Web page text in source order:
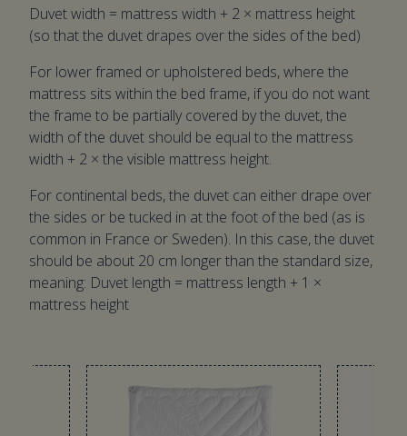
Duvet width = mattress width + 2 × mattress height
(so that the duvet drapes over the sides of the bed)
For lower framed or upholstered beds, where the
mattress sits within the bed frame, if you do not want
the frame to be partially covered by the duvet, the
width of the duvet should be equal to the mattress
width + 2 × the visible mattress height.
For continental beds, the duvet can either drape over
the sides or be tucked in at the foot of the bed (as is
common in France or Sweden). In this case, the duvet
should be about 20 cm longer than the standard size,
meaning: Duvet length = mattress length + 1 ×
mattress height